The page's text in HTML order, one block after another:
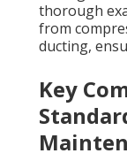
thorough
from
ducting,
Key